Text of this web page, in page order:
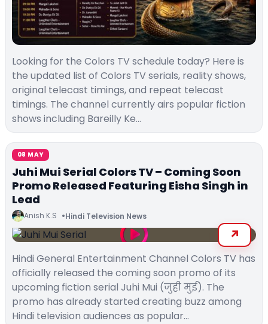
Looking for the Colors TV schedule today? Here is
the updated list of Colors TV serials, reality shows,
original telecast timings, and repeat telecast
timings. The channel currently airs popular fiction
shows including Bareilly Ke…
08 MAY
Juhi Mui Serial Colors TV – Coming Soon
Promo Released Featuring Eisha Singh in
Lead
Anish K.S Hindi Television News
Hindi General Entertainment Channel Colors TV has
officially released the coming soon promo of its
upcoming fiction serial Juhi Mui (जुही मुई). The
promo has already started creating buzz among
Hindi television audiences as popular…